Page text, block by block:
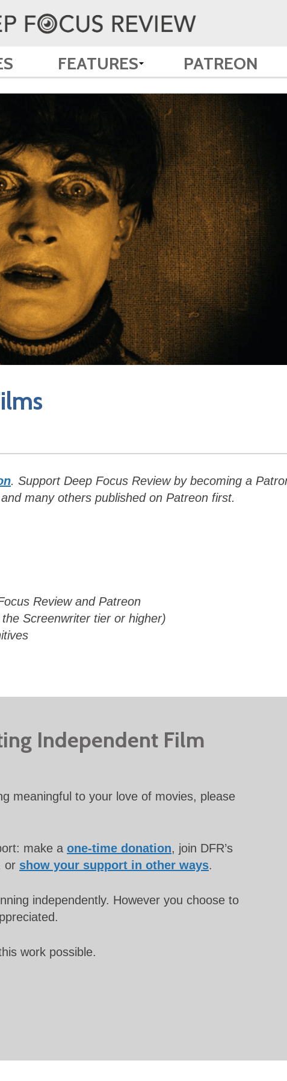
FEATURES PATREON
. Support Deep Focus Review by becoming a
many others published on Patreon first.
Review and Patreon
the Screenwriter tier or higher)
Independent Film
meaningful to your love of movies, please
make a one-time donation, join DFR’s
or show your support in other ways.
independently. However you choose to
work possible.